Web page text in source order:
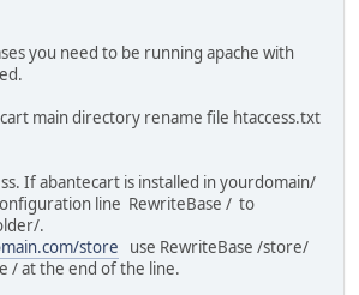
you need to be running apache with
main directory rename file htaccess.txt
If abantecart is installed in yourdomain/
line RewriteBase / to
.
store use RewriteBase /store/
/ at the end of the line.